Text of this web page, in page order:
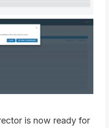
is now ready for